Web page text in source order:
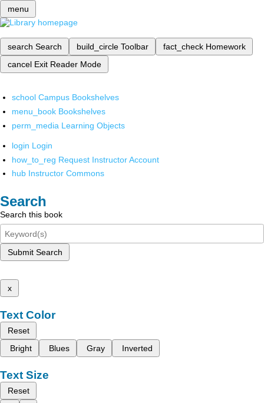
menu
search Search build_circle Toolbar fact_check Homework
cancel Exit Reader Mode
school Campus Bookshelves
menu_book Bookshelves
perm_media Learning Objects
login Login
how_to_reg Request Instructor Account
hub Instructor Commons
Search
Search this book
Submit Search
x
Text Color
Reset
Bright
Blues Gray Inverted
Text Size
Reset